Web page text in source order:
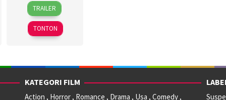
10
Mar
2016
Dan
Trachtenberg
TRAILER
TONTON
KATEGORI FILM
Action , Horror , Romance , Drama , Usa , Comedy ,